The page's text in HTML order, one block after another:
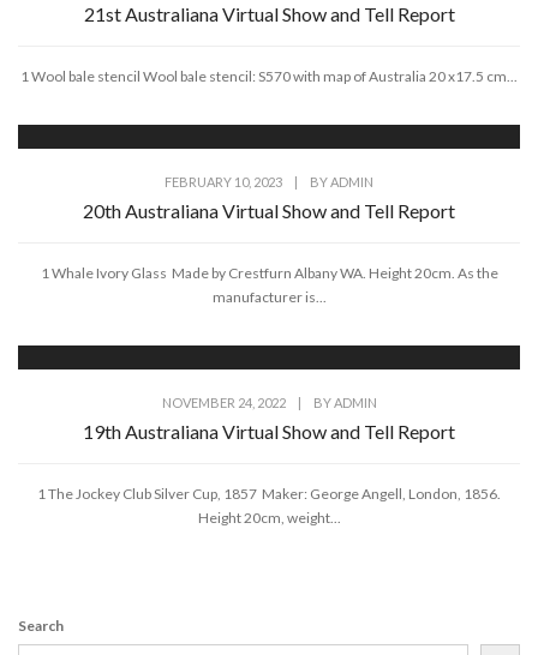
21st Australiana Virtual Show and Tell Report
1 Wool bale stencil Wool bale stencil: S570 with map of Australia 20 x17.5 cm...
FEBRUARY 10, 2023 | BYADMIN
20th Australiana Virtual Show and Tell Report
1 Whale Ivory Glass Made by Crestfurn Albany WA. Height 20cm. As the
manufacturer is...
NOVEMBER 24, 2022 BYADMIN
19th Australiana Virtual Show and Tell Report
1 The Jockey Club Silver Cup, 1857 Maker: George Angell, London, 1856.
Height 20cm, weight...
Search